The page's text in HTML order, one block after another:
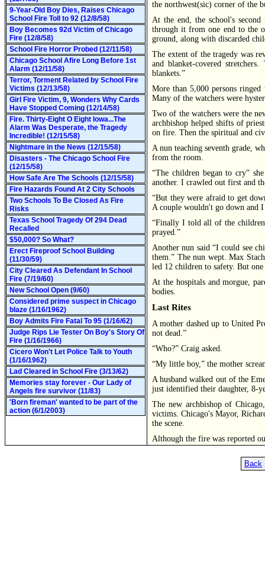
9-Year-Old Boy Dies, Raises Chicago
School Fire Toll to 92 (12/8/58)
Boy Becomes 92d Victim of Chicago
Fire (12/8/58)
School Fire Horror Probed (12/11/58)
Chicago School Afire Long Before 1st
Alarm (12/11/58)
Terror, Torment Related by School Fire
Victims (12/13/58)
Girl Fire Victim, 9, Wonders Why Cards
Have Stopped Coming (12/14/58)
Fire. Thirty-Eight O Eight Iowa...The
Alarm Was Desperate, the Tragedy
Incredible! (12/15/58)
Nightmare in the News (12/15/58)
Disasters - The Chicago School Fire
(12/15/58)
How Safe Are The Schools (12/15/58)
Fire Hazards Found At 2 City Schools
Two Schools To Be Closed As Fire
Risks
Texas School Tragedy Of 294 Dead
Recalled
$50,000? So What?
Erect Fireproof School Building
(11/30/59)
City Cleared As Defendant In School
Fire (7/19/60)
New School Open (9/60)
Considered prime suspect in Chicago
blaze (1/16/1962)
Boy Admits Fire Fatal To 95 (1/16/62)
Judge Rips Lie Tester On Boy's Story Of
Fire (1/16/1966)
Cicero Won't Let Police Talk to Youth
(1/16/1962)
Lad Cleared in School Fire (3/13/62)
Memories stay forever - Our Lady of
Angels fire survivor (11/83)
'Born fireman' wanted to be part of the
action (6/1/2003)
the northwest(sic) corner of the
At the end, the school's
through it from one end to the
ground, along with discarded
The extent of the tragedy was
and blanket-covered
blankets.”
More than 5,000 persons
Many of the watchers were
Two of the watchers were the
archbishop helped shifts of
on fire. Then the spiritual and
A nun teaching seventh grade,
from the room.
“The children began to cry”
another. I crawled out first and
“But they were afraid to get
A couple wouldn't go down and
“Finally I told all of the
prayed.”
Another nun said “I could see
them.” The nun wept. Max
led 12 children to safety. But
At the hospitals and morgue,
bodies.
Last Rites
A mother dashed up to United
not dead.”
“Who?” Craig asked.
“My little boy,” the mother
A husband walked out of the
just identified their daughter, 8-
The new archbishop of
victims. Chicago's Mayor,
the scene.
Although the fire was reported
Back